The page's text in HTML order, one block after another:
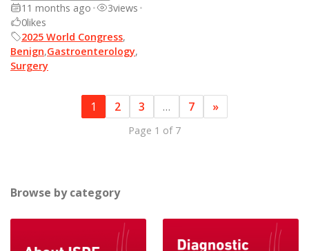
11 months ago • 3views •
0likes
2025 World Congress,
Benign,Gastroenterology,
Surgery
1 2 3 … 7 »
Page 1 of 7
Browse by category